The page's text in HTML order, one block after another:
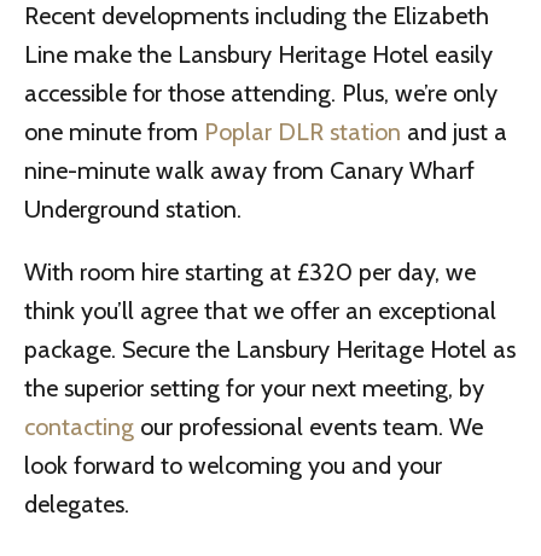
Recent developments including the Elizabeth
Line make the Lansbury Heritage Hotel easily
accessible for those attending. Plus, we’re only
one minute from Poplar DLR station and just a
nine-minute walk away from Canary Wharf
Underground station.
With room hire starting at £320 per day, we
think you’ll agree that we offer an exceptional
package. Secure the Lansbury Heritage Hotel as
the superior setting for your next meeting, by
contacting our professional events team. We
look forward to welcoming you and your
delegates.